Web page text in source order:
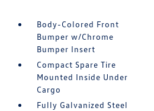
Body-Colored Front
Bumper w/Chrome
Bumper Insert
Compact Spare Tire
Mounted Inside Under
Cargo
Fully Galvanized Steel